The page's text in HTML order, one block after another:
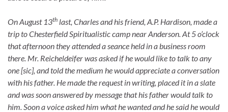
On August 13th last, Charles and his friend, A.P. Hardison, made a
trip to Chesterfield Spiritualistic camp near Anderson. At 5 o’clock
that afternoon they attended a seance held in a business room
there. Mr. Reicheldeifer was asked if he would like to talk to any
one [sic], and told the medium he would appreciate a conversation
with his father. He made the request in writing, placed it in a slate
and was soon answered by message that his father would talk to
him. Soon a voice asked him what he wanted and he said he would